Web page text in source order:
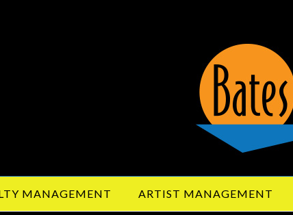
MANAGEMENT ARTIST MANAGEMENT